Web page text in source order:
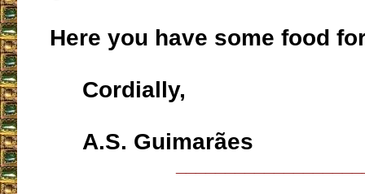
Here you have some food
Cordially,
A.S. Guimarães